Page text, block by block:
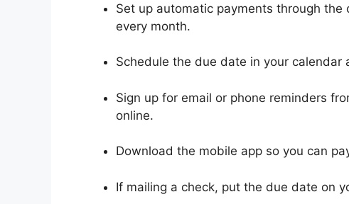
Set up automatic payments through
every month.
Schedule the due date in your
Sign up for email or phone reminders
online.
Download the mobile app so you can
If mailing a check, put the due date on